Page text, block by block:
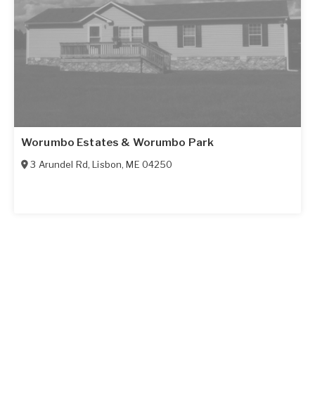
Worumbo Estates & Worumbo Park
3 Arundel Rd,Lisbon,ME 04250